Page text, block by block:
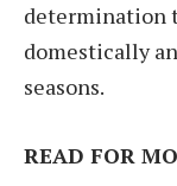
determination
domestically
seasons.
READ FOR